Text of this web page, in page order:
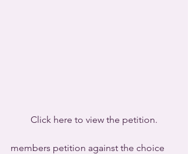
Click here to view the petition.
members petition against the choice